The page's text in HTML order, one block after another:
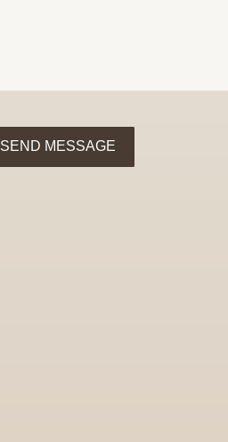
SEND MESSAGE